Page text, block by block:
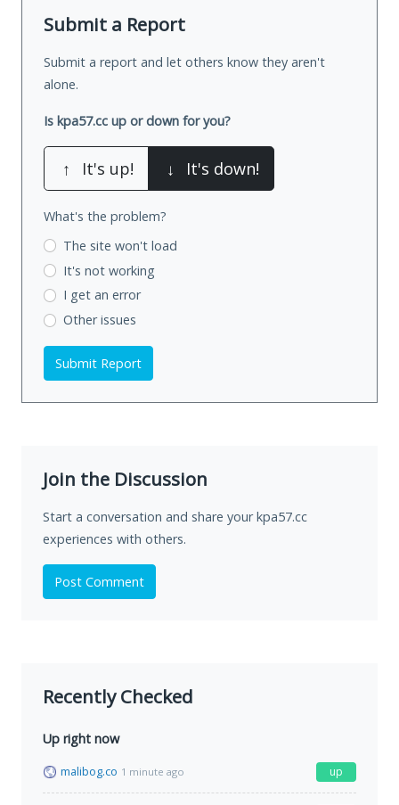
Submit a Report
Submit a report and let others know they aren't
alone.
Is kpa57.cc up or down for you?
↑ It's up! ↓ It's down!
What's the problem?
The site won't load
It's not working
I get an error
Other issues
Submit Report
Join the Discussion
Start a conversation and share your kpa57.cc
experiences with others.
Post Comment
Recently Checked
Up right now
malibog.co 1 minute ago up